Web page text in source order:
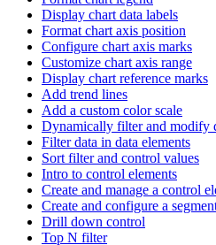
Display chart data labels
Format chart axis position
Configure chart axis marks
Customize chart axis range
Display chart reference marks
Add trend lines
Add a custom color scale
Dynamically filter and modify
Filter data in data elements
Sort filter and control values
Intro to control elements
Create and manage a control
Create and configure a
Drill down control
Top N filter